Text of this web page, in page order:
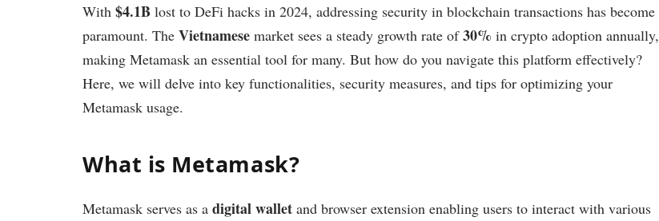
With $4.1B lost to DeFi hacks in 2024, addressing security in blockchain transactions has become
paramount. The Vietnamese market sees a steady growth rate of30% in crypto adoption annually,
making Metamask an essential tool for many. But how do you navigate this platform effectively?
Here, we will delve into key functionalities, security measures, and tips for optimizing your
Metamask usage.
What is Metamask?
Metamask serves as a digital wallet and browser extension enabling users to interact with various